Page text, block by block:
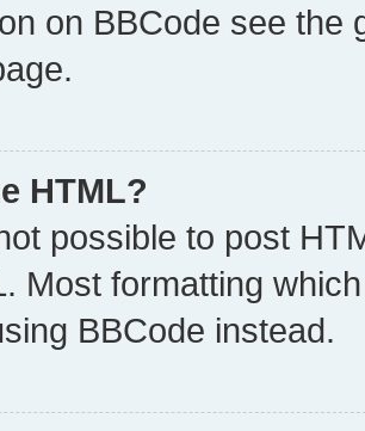
on BBCode see
HTML?
possible to post
Most formatting
BBCode instead.